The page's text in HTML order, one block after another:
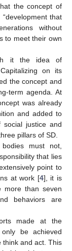
the concept of
that
without
to meet their own
it the idea of
on its
the concept and
term agenda. At
was already
and added to
social justice and
pillars of SD.
must not,
that lies
point to
at work [4], it is
more than seven
behaviors are
made at the
be achieved
think and act. This